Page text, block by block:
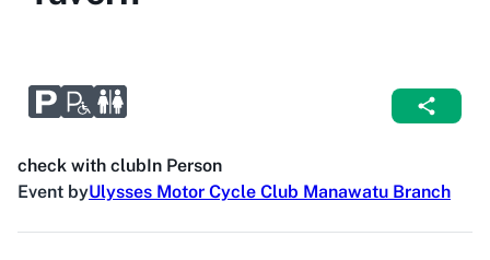
check with clubIn Person
Event byUlysses Motor Cycle Club Manawatu Branch